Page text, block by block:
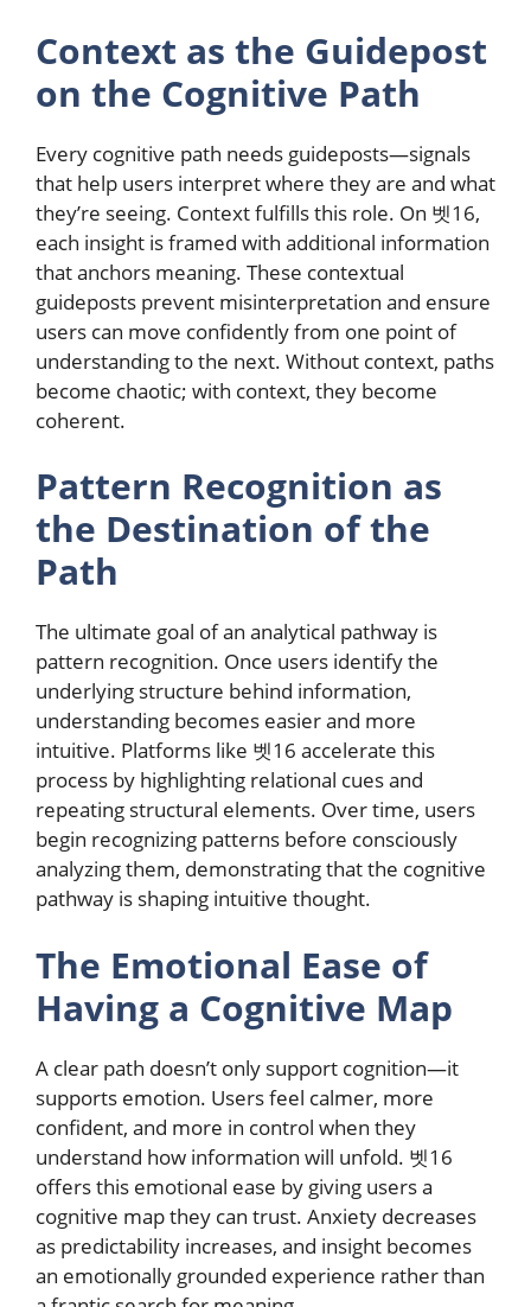
Context as the Guidepost
on the Cognitive Path
Every cognitive path needs guideposts—signals
that help users interpret where they are and what
they’re seeing. Context fulfills this role. On 벳16,
each insight is framed with additional information
that anchors meaning. These contextual
guideposts prevent misinterpretation and ensure
users can move confidently from one point of
understanding to the next. Without context, paths
become chaotic; with context, they become
coherent.
Pattern Recognition as
the Destination of the
Path
The ultimate goal of an analytical pathway is
pattern recognition. Once users identify the
underlying structure behind information,
understanding becomes easier and more
intuitive. Platforms like 벳16 accelerate this
process by highlighting relational cues and
repeating structural elements. Over time, users
begin recognizing patterns before consciously
analyzing them, demonstrating that the cognitive
pathway is shaping intuitive thought.
The Emotional Ease of
Having a Cognitive Map
A clear path doesn’t only support cognition—it
supports emotion. Users feel calmer, more
confident, and more in control when they
understand how information will unfold. 벳16
offers this emotional ease by giving users a
cognitive map they can trust. Anxiety decreases
as predictability increases, and insight becomes
an emotionally grounded experience rather than